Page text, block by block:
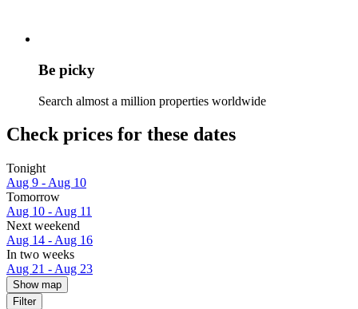
Be picky
Search almost a million properties worldwide
Check prices for these dates
Tonight
Aug 9 - Aug 10
Tomorrow
Aug 10 - Aug 11
Next weekend
Aug 14 - Aug 16
In two weeks
Aug 21 - Aug 23
Show map
Filter